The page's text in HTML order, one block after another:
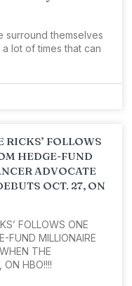
surround themselves
lot of times that can
RICKS’ FOLLOWS
HEDGE-FUND
ADVOCATE
OCT. 27, ON
FOLLOWS ONE
FUND MILLIONAIRE
THE
HBO!!!!